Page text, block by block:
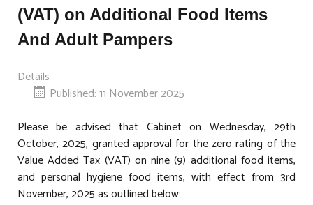
(VAT) on Additional Food Items
And Adult Pampers
Details
Published: 11 November 2025
Please be advised that Cabinet on Wednesday, 29th
October, 2025, granted approval for the zero rating of the
Value Added Tax (VAT) on nine (9) additional food items,
and personal hygiene food items, with effect from 3rd
November, 2025 as outlined below: